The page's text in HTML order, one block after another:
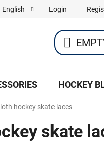
English Login
CART
HOCKEY
hockey skate laces
skate